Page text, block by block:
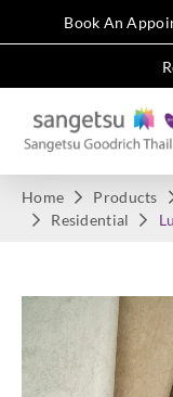
Book An
Home Products
Residential